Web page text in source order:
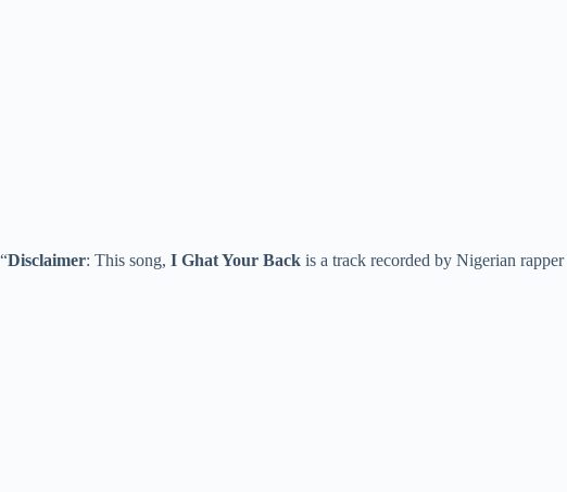
“Disclaimer: This song, I Ghat Your Back is a track recorded by Nigerian rapper